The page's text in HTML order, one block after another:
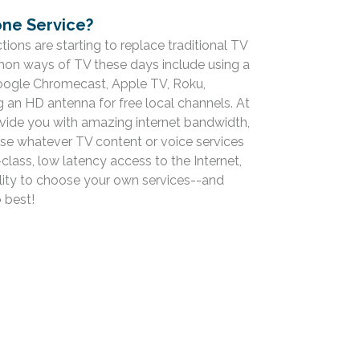
Service?
are starting to replace traditional TV
ways of TV these days include using a
Chromecast, Apple TV, Roku,
an HD antenna for free local channels. At
you with amazing internet bandwidth,
whatever TV content or voice services
low latency access to the Internet,
to choose your own services--and
best!